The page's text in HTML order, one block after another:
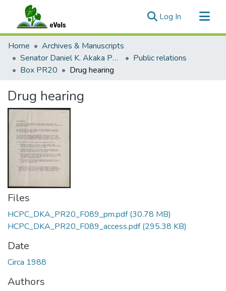
Log In (current)
Communities & Collections
All of eVols
Statistics
Home
Archives & Manuscripts
Senator Daniel K. Akaka Papers
Public relations
Box PR20
Drug hearing
Drug hearing
Files
HCPC_DKA_PR20_F089_pm.pdf(30.78 MB)
HCPC_DKA_PR20_F089_access.pdf(295.38 KB)
Date
Circa 1988
Authors